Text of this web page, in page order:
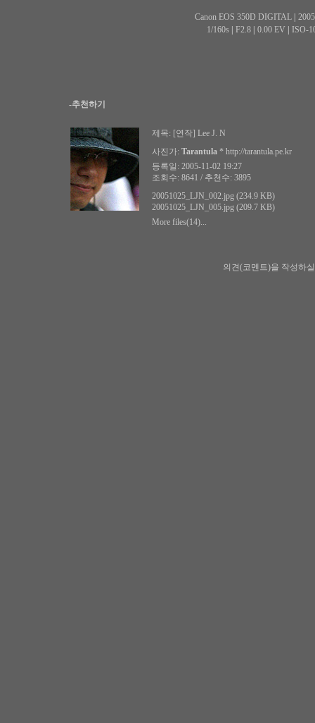
Canon EOS 350D DIGITAL|
1/160s
F2.8 0.00 EV ISO-
-추천하기
제목: [연작] Lee J. N
사진가: Tarantula * http://tarantula.pe.kr
등록일: 2005-11-02 19:27
조회수: 8641 / 추천수: 3895
20051025_LJN_002.jpg (234.9 KB)
20051025_LJN_005.jpg (209.7 KB)
More files(14)...
의견(코멘트)을 작성하